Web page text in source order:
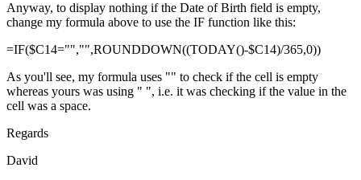
Anyway, to display nothing if the Date of Birth field is empty,
change my formula above to use the IF function like this:
=IF($C14="","",ROUNDDOWN((TODAY()-$C14)/365,0))
As you'll see, my formula uses "" to check if the cell is empty
whereas yours was using " ", i.e. it was checking if the value in the
cell was a space.
Regards
David